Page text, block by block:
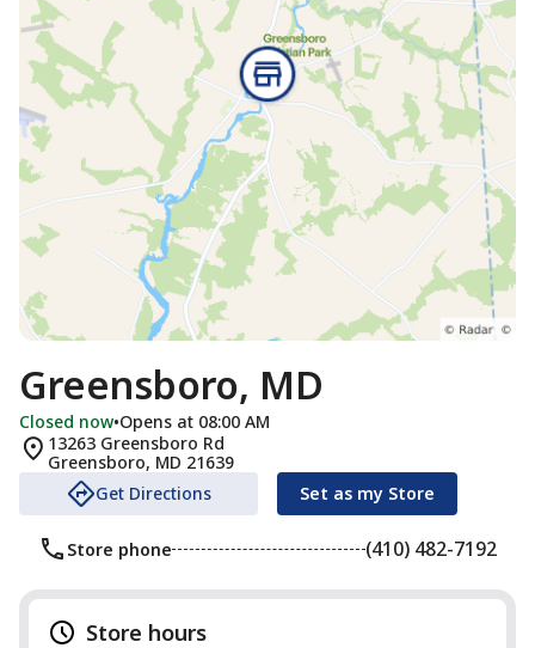
Greensboro, MD
Closed now•Opens at 08:00 AM
13263 Greensboro Rd
Greensboro, MD 21639
Get Directions
Set as my Store
Store phone (410) 482-7192
Store hours